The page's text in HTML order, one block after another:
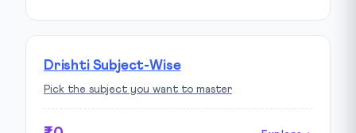
Drishti Subject-Wise
Pick the subject you want to master